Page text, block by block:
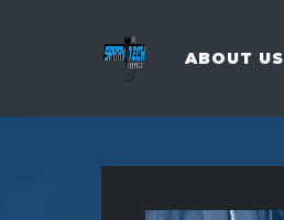
ABOUT US